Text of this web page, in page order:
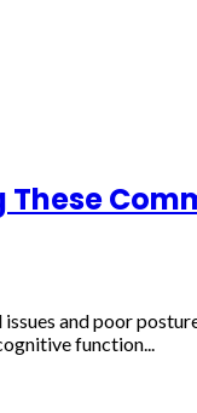
These
and poor
function...